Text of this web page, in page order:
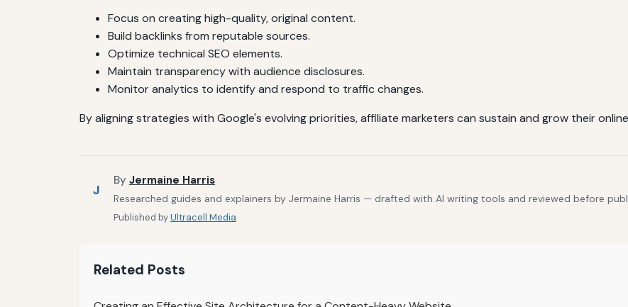
Focus on creating high-quality, original content.
Build backlinks from reputable sources.
Optimize technical SEO elements.
Maintain transparency with audience disclosures.
Monitor analytics to identify and respond to traffic changes.
By aligning strategies with Google's evolving priorities, affiliate marketers can sustain and grow their
J
By Jermaine Harris
Researched guides and explainers by Jermaine Harris — drafted with AI writing tools and reviewed before
Published byUltracell Media
Related Posts